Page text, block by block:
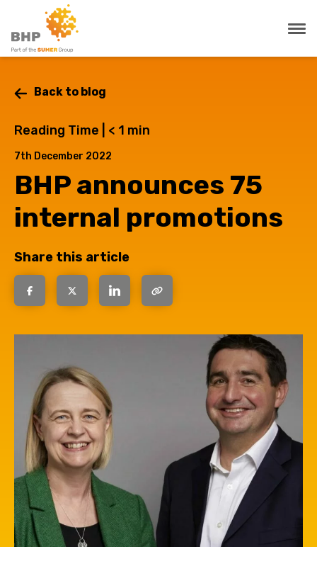
Back to blog
Reading Time | < 1 min
7th December 2022
BHP announces 75
internal promotions
Share this article